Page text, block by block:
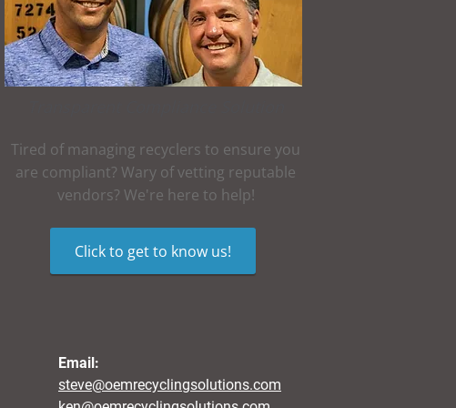
Tired of managing recyclers to ensure you
are compliant? Wary of vetting reputable
vendors? We're here to help!
Click to get to know us!
Email:
steve@oemrecyclingsolutions.com